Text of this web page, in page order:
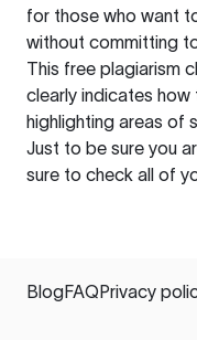
for those who want
without committing
This free plagiarism
clearly indicates
highlighting areas of
Just to be sure you
sure to check all of
BlogFAQPrivacy